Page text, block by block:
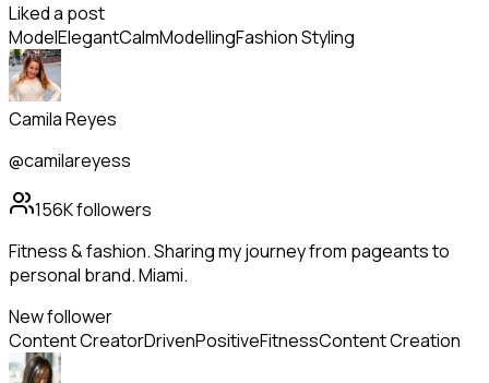
Liked a post
ModelElegantCalmModellingFashion Styling
Camila Reyes
@camilareyess
156Kfollowers
Fitness & fashion. Sharing my journey from pageants to
personal brand. Miami.
New follower
Content CreatorDrivenPositiveFitnessContent Creation